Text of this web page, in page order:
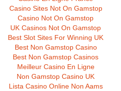
Casino Sites Not On Gamstop
Casino Not On Gamstop
UK Casinos Not On Gamstop
Best Slot Sites For Winning UK
Best Non Gamstop Casino
Best Non Gamstop Casinos
Meilleur Casino En Ligne
Non Gamstop Casino UK
Lista Casino Online Non Aams